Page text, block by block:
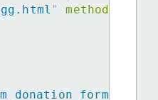
" method